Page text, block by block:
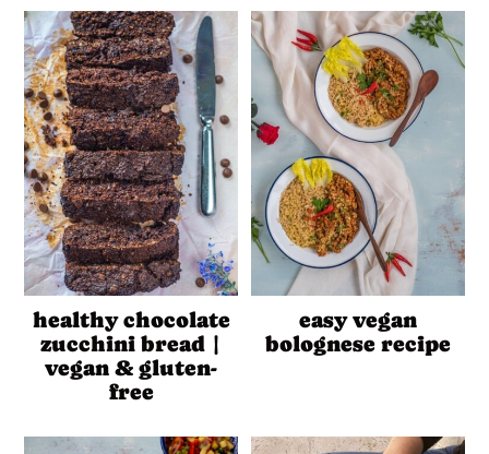
healthy chocolate
zucchini bread |
vegan & gluten-
free
easy vegan
bolognese recipe